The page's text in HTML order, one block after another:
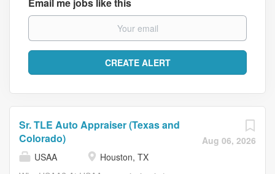
Aug 06, 2026
Sr. TLE Auto Appraiser (Texas and
Colorado)
USAA
Houston, TX